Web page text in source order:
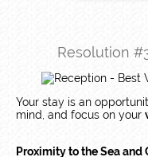
Resolution
Your stay is an
mind, and focus on your
Proximity to the Sea